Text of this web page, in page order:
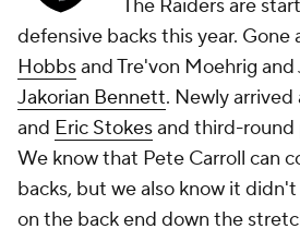
The Raiders are
defensive backs this year. Gone
Hobbsand Tre'von Moehrig and
Jakorian Bennett. Newly arrived
and Eric Stokesand third-round
We know that Pete Carroll can
backs, but we also know it
on the back end down the